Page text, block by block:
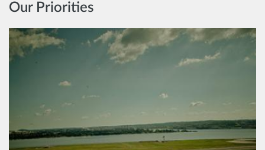
Our Priorities